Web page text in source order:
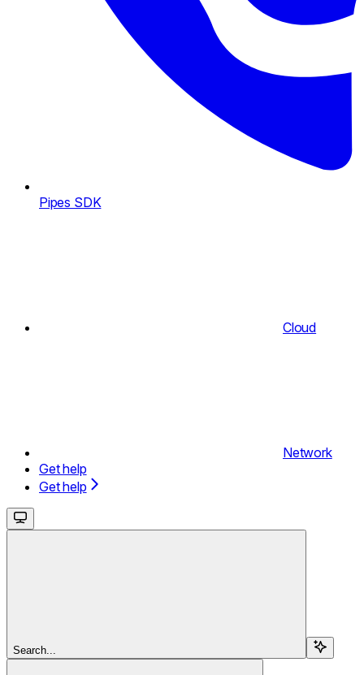
Pipes SDK
Cloud
Network
Get help
Get help
Search...